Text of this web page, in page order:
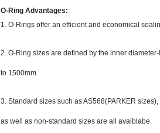
O-Ring Advantages:
1. O-Rings offer an efficient and economical
2. O-Ring sizes are defined by the inner
to 1500mm.
3. Standard sizes such as AS568(PARKER
as well as non-standard sizes are all avaiblabe.